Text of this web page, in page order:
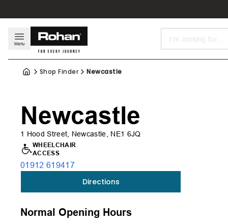
Menu Search
Shop Finder Newcastle
Newcastle
1 Hood Street, Newcastle, NE1 6JQ
WHEELCHAIR
ACCESS
01912 619417
Directions
Normal Opening Hours